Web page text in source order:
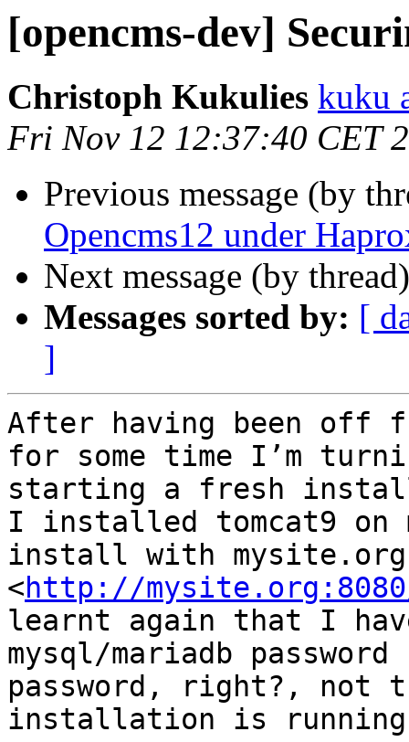
[opencms-dev]
Christoph Kukulies kuku
Fri Nov 12 12:37:40 CET
Previous message (by
Opencms12 under
Next message (by
Messages sorted by: [
]
After having been off
for some time I’m
starting a fresh install
I installed tomcat9 on
install with
<http://
learnt again that I
mysql/mariadb
password, right?, not
installation is